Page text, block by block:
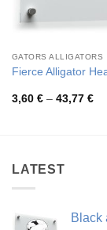
GATORS ALLIGATORS
Fierce Alligator
3,60 € – 43,77 €
LATEST
Black